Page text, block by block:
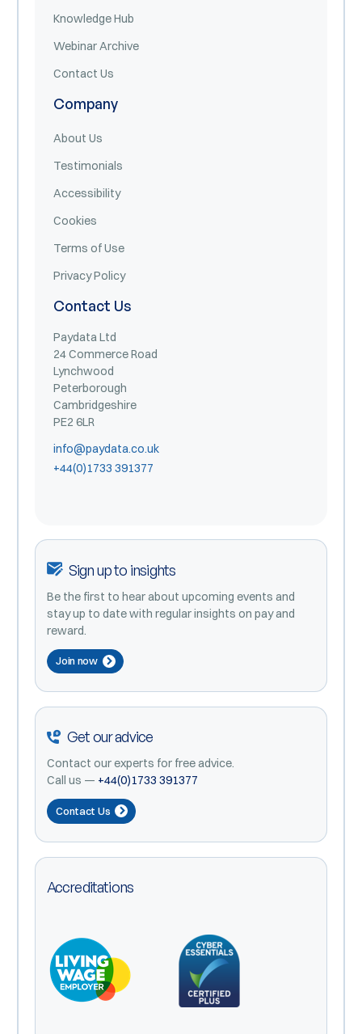
Knowledge Hub
Webinar Archive
Contact Us
Company
About Us
Testimonials
Accessibility
Cookies
Terms of Use
Privacy Policy
Contact Us
Paydata Ltd
24 Commerce Road
Lynchwood
Peterborough
Cambridgeshire
PE2 6LR
info@paydata.co.uk
+44(0)1733 391377
Sign up to insights
Be the first to hear about upcoming events and
stay up to date with regular insights on pay and
reward.
Join now
Get our advice
Contact our experts for free advice.
Call us — +44(0)1733 391377
Contact Us
Accreditations